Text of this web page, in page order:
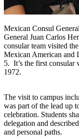
Mexican Consul
General Juan Carlos
consular team visited
Mexican American and
5. It’s the first consular
1972.
The visit to campus
was part of the lead up
celebration. Students
delegation and
and personal paths.